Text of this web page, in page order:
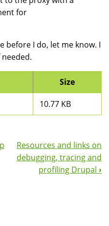
for
before I do, let me know. I
Size
10.77 KB
Resources and links on
debugging, tracing and
profiling Drupal ›